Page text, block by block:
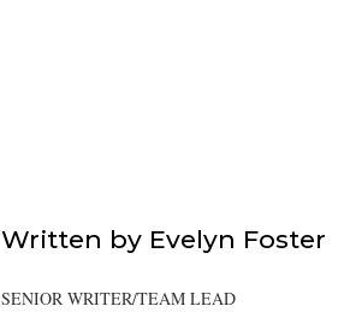
Written by Evelyn Foster
SENIOR WRITER/TEAM LEAD